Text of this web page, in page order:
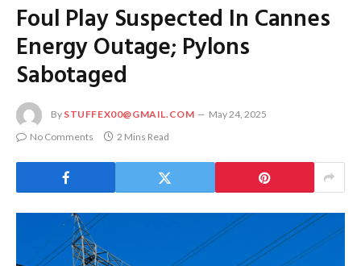
Foul Play Suspected In Cannes
Energy Outage; Pylons
Sabotaged
By STUFFEX00@GMAIL.COM
May 24, 2025
No Comments
2 Mins Read